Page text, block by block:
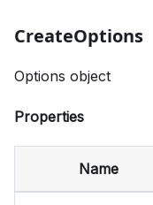
CreateOptions
Options object
Properties
Name